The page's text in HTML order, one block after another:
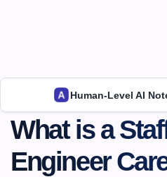
Human-Level AI
What is a
Engineer